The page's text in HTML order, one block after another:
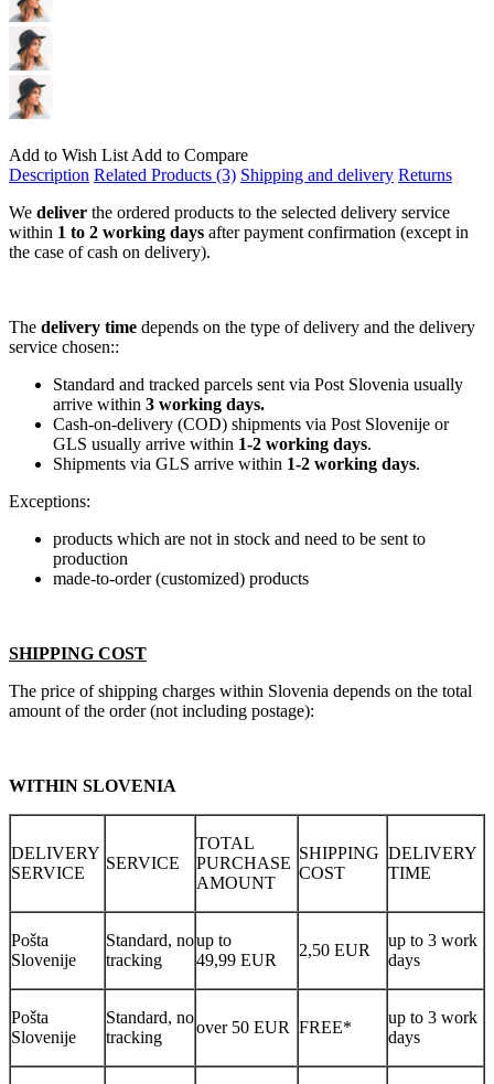
Add to Wish List Add to Compare
Description Related Products (3) Shipping and delivery Returns
We deliver the ordered products to the selected delivery service
within 1 to 2 working days after payment confirmation (except in
the case of cash on delivery).
The delivery time depends on the type of delivery and the delivery
service chosen::
Standard and tracked parcels sent via Post Slovenia usually
arrive within 3 working days.
Cash-on-delivery (COD) shipments via Post Slovenije or
GLS usually arrive within 1-2 working days.
Shipments via GLS arrive within 1-2 working days.
Exceptions:
products which are not in stock and need to be sent to
production
made-to-order (customized) products
SHIPPING COST
The price of shipping charges within Slovenia depends on the total
amount of the order (not including postage):
WITHIN SLOVENIA
DELIVERY
SERVICE
SERVICE
TOTAL
PURCHASE
AMOUNT
SHIPPING
COST
DELIVERY
TIME
Pošta
Slovenije
Standard, no
tracking
up to
49,99 EUR
2,50 EUR
up to 3 work
days
Pošta
Slovenije
Standard, no
tracking
over 50 EUR FREE*
up to 3 work
days